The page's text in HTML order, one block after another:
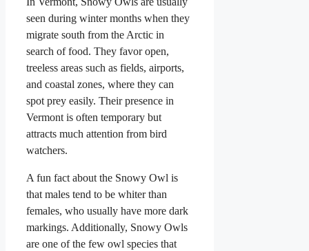
seen during winter months when they
migrate south from the Arctic in
search of food. They favor open,
treeless areas such as fields, airports,
and coastal zones, where they can
spot prey easily. Their presence in
Vermont is often temporary but
attracts much attention from bird
watchers.
A fun fact about the Snowy Owl is
that males tend to be whiter than
females, who usually have more dark
markings. Additionally, Snowy Owls
are one of the few owl species that